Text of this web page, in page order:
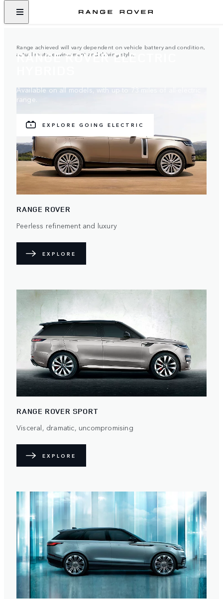
RANGE ROVER ELECTRIC
Available on all models, with up to 73 miles of all-electric
range.
EXPLORE GOING ELECTRIC
Range achieved will vary dependent on vehicle battery and condition,
actual route, environment and driving style.
RANGE ROVER
Peerless refinement and luxury
EXPLORE
RANGE ROVER SPORT
Visceral, dramatic, uncompromising
EXPLORE